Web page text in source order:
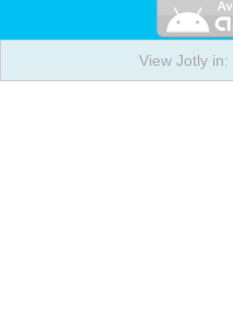
View Jotly in: